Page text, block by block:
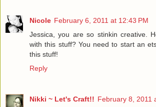
Nicole February 6, 2011 at 12:43 PM
Jessica, you are so stinkin creative.
with this stuff? You need to start an
this stuff!
Reply
Nikki ~ Let's Craft!! February 8, 2011